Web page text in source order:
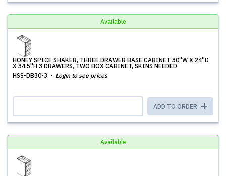
Available
HONEY SPICE SHAKER, THREE DRAWER BASE CABINET 30''W X 24''D
X 34.5''H 3 DRAWERS, TWO BOX CABINET, SKINS NEEDED
HSS-DB30-3
Login to see prices
ADD TO ORDER
Available